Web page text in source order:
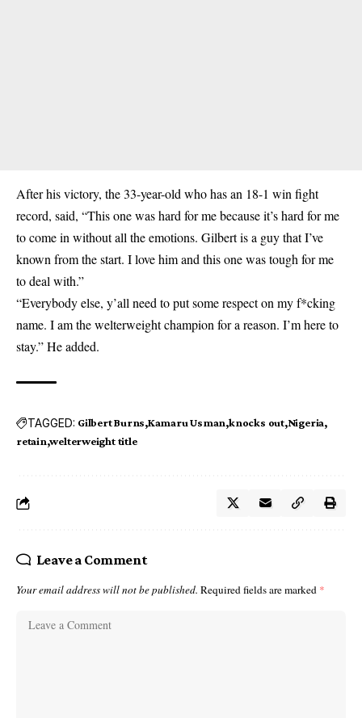
After his victory, the 33-year-old who has an 18-1 win fight
record, said, “This one was hard for me because it’s hard for me
to come in without all the emotions. Gilbert is a guy that I’ve
known from the start. I love him and this one was tough for me
to deal with.”
“Everybody else, y’all need to put some respect on my f*cking
name. I am the welterweight champion for a reason. I’m here to
stay.” He added.
TAGGED: Gilbert Burns Kamaru Usman knocks out Nigeria
retain welterweight title
Leave a Comment
Your email address will not be published. Required fields are marked *